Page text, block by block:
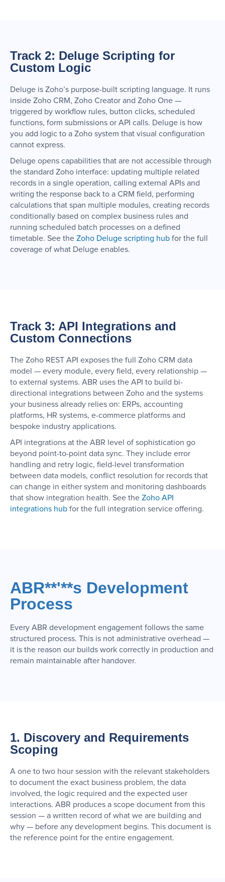
Track 2: Deluge Scripting for
Custom Logic
Deluge is Zoho’s purpose-built scripting language. It runs
inside Zoho CRM, Zoho Creator and Zoho One —
triggered by workflow rules, button clicks, scheduled
functions, form submissions or API calls. Deluge is how
you add logic to a Zoho system that visual configuration
cannot express.
Deluge opens capabilities that are not accessible through
the standard Zoho interface: updating multiple related
records in a single operation, calling external APIs and
writing the response back to a CRM field, performing
calculations that span multiple modules, creating records
conditionally based on complex business rules and
running scheduled batch processes on a defined
timetable. See the Zoho Deluge scripting hub for the full
coverage of what Deluge enables.
Track 3: API Integrations and
Custom Connections
The Zoho REST API exposes the full Zoho CRM data
model — every module, every field, every relationship —
to external systems. ABR uses the API to build bi-
directional integrations between Zoho and the systems
your business already relies on: ERPs, accounting
platforms, HR systems, e-commerce platforms and
bespoke industry applications.
API integrations at the ABR level of sophistication go
beyond point-to-point data sync. They include error
handling and retry logic, field-level transformation
between data models, conflict resolution for records that
can change in either system and monitoring dashboards
that show integration health. See the Zoho API
integrations hub for the full integration service offering.
ABR**'**s Development
Process
Every ABR development engagement follows the same
structured process. This is not administrative overhead —
it is the reason our builds work correctly in production and
remain maintainable after handover.
1. Discovery and Requirements
Scoping
A one to two hour session with the relevant stakeholders
to document the exact business problem, the data
involved, the logic required and the expected user
interactions. ABR produces a scope document from this
session — a written record of what we are building and
why — before any development begins. This document is
the reference point for the entire engagement.